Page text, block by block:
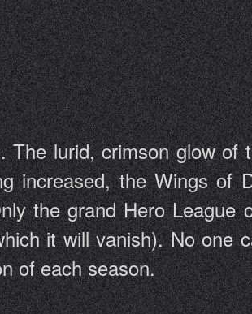
lurid, crimson glow
increased, the Wings of
the grand Hero League
it will vanish). No one
of each season.